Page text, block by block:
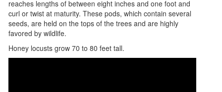
reaches lengths of between eight inches and one foot and
curl or twist at maturity. These pods, which contain several
seeds, are held on the tops of the trees and are highly
favored by wildlife.
Honey locusts grow 70 to 80 feet tall.